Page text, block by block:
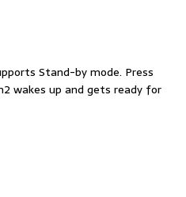
Stand-by mode. Press
wakes up and gets ready for